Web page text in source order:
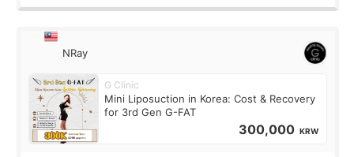
NRay
G Clinic
Mini Liposuction in Korea: Cost & Recovery
for 3rd Gen G-FAT
300,000 KRW